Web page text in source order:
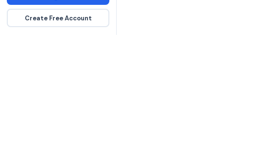
Create Free Account